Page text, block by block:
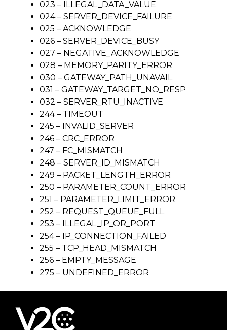
023 – ILLEGAL_DATA_VALUE
024 – SERVER_DEVICE_FAILURE
025 – ACKNOWLEDGE
026 – SERVER_DEVICE_BUSY
027 – NEGATIVE_ACKNOWLEDGE
028 – MEMORY_PARITY_ERROR
030 – GATEWAY_PATH_UNAVAIL
031 – GATEWAY_TARGET_NO_RESP
032 – SERVER_RTU_INACTIVE
244 – TIMEOUT
245 – INVALID_SERVER
246 – CRC_ERROR
247 – FC_MISMATCH
248 – SERVER_ID_MISMATCH
249 – PACKET_LENGTH_ERROR
250 – PARAMETER_COUNT_ERROR
251 – PARAMETER_LIMIT_ERROR
252 – REQUEST_QUEUE_FULL
253 – ILLEGAL_IP_OR_PORT
254 – IP_CONNECTION_FAILED
255 – TCP_HEAD_MISMATCH
256 – EMPTY_MESSAGE
275 – UNDEFINED_ERROR